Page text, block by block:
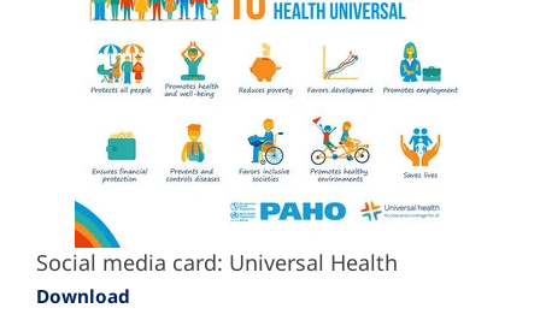
Social media card: Universal Health
Download